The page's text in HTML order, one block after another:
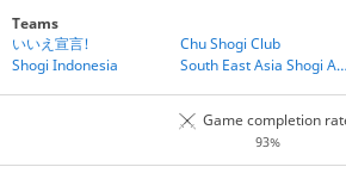
Teams
いいえ宣言!
Chu Shogi Club
Shogi Indonesia
South East Asia Shogi Association
Game completion
93%